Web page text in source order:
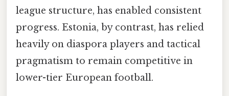
league structure, has enabled consistent
progress. Estonia, by contrast, has relied
heavily on diaspora players and tactical
pragmatism to remain competitive in
lower-tier European football.